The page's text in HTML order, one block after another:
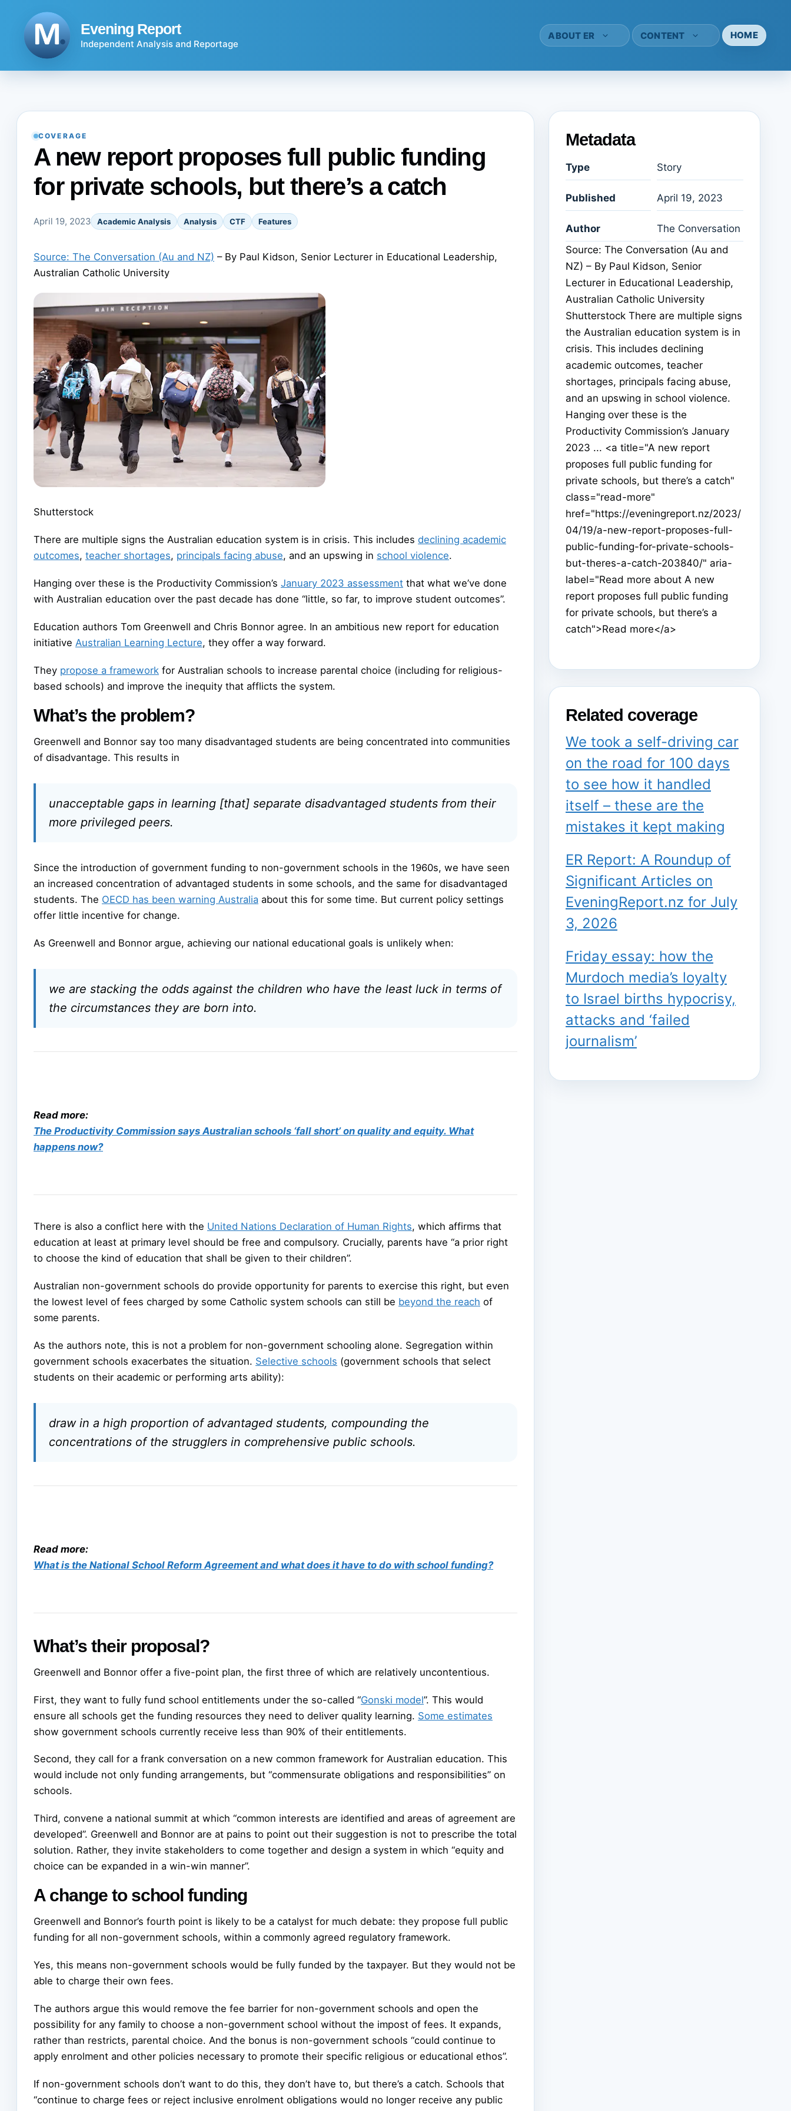
Evening Report
Independent Analysis and Reportage
ABOUT ER CONTENT HOME
COVERAGE
A new report proposes full public funding
for private schools, but there’s a catch
April 19, 2023 Academic Analysis Analysis CTF Features
Source: The Conversation (Au and NZ) – By Paul Kidson, Senior Lecturer in Educational Leadership,
Australian Catholic University
Shutterstock
There are multiple signs the Australian education system is in crisis. This includes declining academic
outcomes, teacher shortages, principals facing abuse, and an upswing in school violence.
Hanging over these is the Productivity Commission’s January 2023 assessment that what we’ve done
with Australian education over the past decade has done “little, so far, to improve student outcomes”.
Education authors Tom Greenwell and Chris Bonnor agree. In an ambitious new report for education
initiative Australian Learning Lecture, they offer a way forward.
They propose a framework for Australian schools to increase parental choice (including for religious-
based schools) and improve the inequity that afflicts the system.
What’s the problem?
Greenwell and Bonnor say too many disadvantaged students are being concentrated into communities
of disadvantage. This results in
unacceptable gaps in learning [that] separate disadvantaged students from their
more privileged peers.
Since the introduction of government funding to non-government schools in the 1960s, we have seen
an increased concentration of advantaged students in some schools, and the same for disadvantaged
students. The OECD has been warning Australia about this for some time. But current policy settings
offer little incentive for change.
As Greenwell and Bonnor argue, achieving our national educational goals is unlikely when:
we are stacking the odds against the children who have the least luck in terms of
the circumstances they are born into.
Read more:
The Productivity Commission says Australian schools ‘fall short’ on quality and equity. What
happens now?
There is also a conflict here with the United Nations Declaration of Human Rights, which affirms that
education at least at primary level should be free and compulsory. Crucially, parents have “a prior right
to choose the kind of education that shall be given to their children”.
Australian non-government schools do provide opportunity for parents to exercise this right, but even
the lowest level of fees charged by some Catholic system schools can still be beyond the reach of
some parents.
As the authors note, this is not a problem for non-government schooling alone. Segregation within
government schools exacerbates the situation. Selective schools (government schools that select
students on their academic or performing arts ability):
draw in a high proportion of advantaged students, compounding the
concentrations of the strugglers in comprehensive public schools.
Read more:
What is the National School Reform Agreement and what does it have to do with school funding?
What’s their proposal?
Greenwell and Bonnor offer a five-point plan, the first three of which are relatively uncontentious.
First, they want to fully fund school entitlements under the so-called “Gonski model”. This would
ensure all schools get the funding resources they need to deliver quality learning. Some estimates
show government schools currently receive less than 90% of their entitlements.
Second, they call for a frank conversation on a new common framework for Australian education. This
would include not only funding arrangements, but “commensurate obligations and responsibilities” on
schools.
Third, convene a national summit at which “common interests are identified and areas of agreement are
developed”. Greenwell and Bonnor are at pains to point out their suggestion is not to prescribe the total
solution. Rather, they invite stakeholders to come together and design a system in which “equity and
choice can be expanded in a win-win manner”.
A change to school funding
Greenwell and Bonnor’s fourth point is likely to be a catalyst for much debate: they propose full public
funding for all non-government schools, within a commonly agreed regulatory framework.
Yes, this means non-government schools would be fully funded by the taxpayer. But they would not be
able to charge their own fees.
The authors argue this would remove the fee barrier for non-government schools and open the
possibility for any family to choose a non-government school without the impost of fees. It expands,
rather than restricts, parental choice. And the bonus is non-government schools “could continue to
apply enrolment and other policies necessary to promote their specific religious or educational ethos”.
If non-government schools don’t want to do this, they don’t have to, but there’s a catch. Schools that
“continue to charge fees or reject inclusive enrolment obligations would no longer receive any public
Metadata
Type Story
Published April 19, 2023
Author
The Conversation
Source: The Conversation (Au and
NZ) – By Paul Kidson, Senior
Lecturer in Educational Leadership,
Australian Catholic University
Shutterstock There are multiple signs
the Australian education system is in
crisis. This includes declining
academic outcomes, teacher
shortages, principals facing abuse,
and an upswing in school violence.
Hanging over these is the
Productivity Commission’s January
2023 ... <a title="A new report
proposes full public funding for
private schools, but there’s a catch"
class="read-more"
href="https://eveningreport.nz/2023/
04/19/a-new-report-proposes-full-
public-funding-for-private-schools-
but-theres-a-catch-203840/" aria-
label="Read more about A new
report proposes full public funding
for private schools, but there’s a
catch">Read more</a>
Related coverage
We took a self-driving car
on the road for 100 days
to see how it handled
itself – these are the
mistakes it kept making
ER Report: A Roundup of
Significant Articles on
EveningReport.nz for July
3, 2026
Friday essay: how the
Murdoch media’s loyalty
to Israel births hypocrisy,
attacks and ‘failed
journalism’